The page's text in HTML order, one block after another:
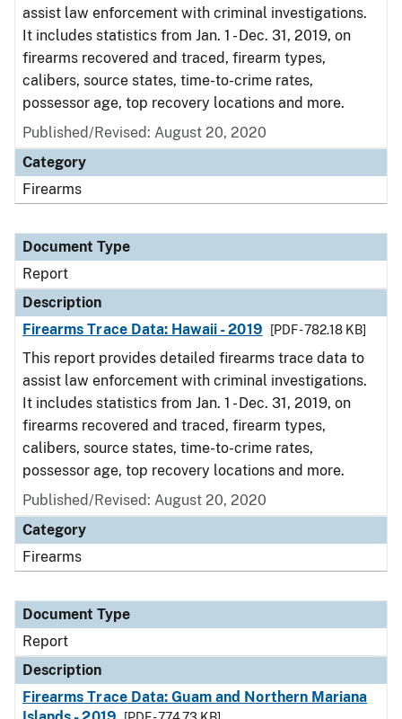
assist law enforcement with criminal investigations.
It includes statistics from Jan. 1 - Dec. 31, 2019, on
firearms recovered and traced, firearm types,
calibers, source states, time-to-crime rates,
possessor age, top recovery locations and more.
Published/Revised: August 20, 2020
Category
Firearms
Document Type
Report
Description
Firearms Trace Data: Hawaii - 2019
[PDF - 782.18 KB]
This report provides detailed firearms trace data to
assist law enforcement with criminal investigations.
It includes statistics from Jan. 1 - Dec. 31, 2019, on
firearms recovered and traced, firearm types,
calibers, source states, time-to-crime rates,
possessor age, top recovery locations and more.
Published/Revised: August 20, 2020
Category
Firearms
Document Type
Report
Description
Firearms Trace Data: Guam and Northern Mariana